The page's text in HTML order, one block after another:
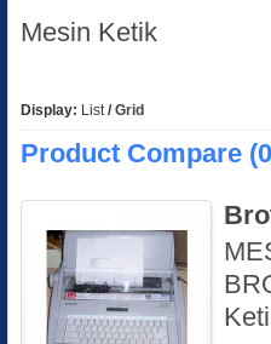
Mesin Ketik
Display: List/ Grid
Product Compare